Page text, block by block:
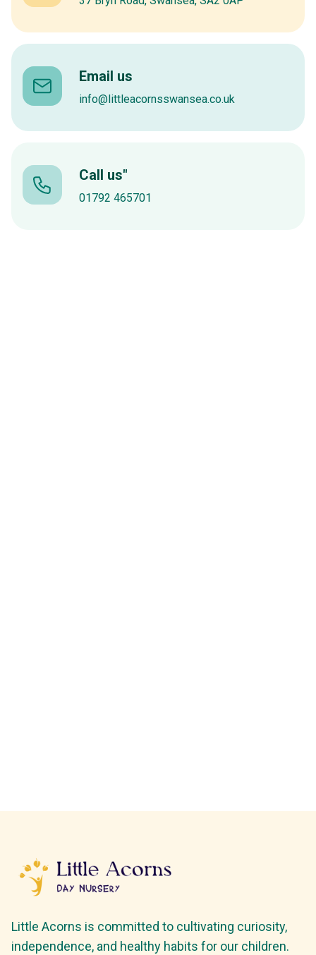
Email us
info@littleacornsswansea.co.uk
Call us"
01792 465701
Little Acorns is committed to cultivating curiosity,
independence, and healthy habits for our children.